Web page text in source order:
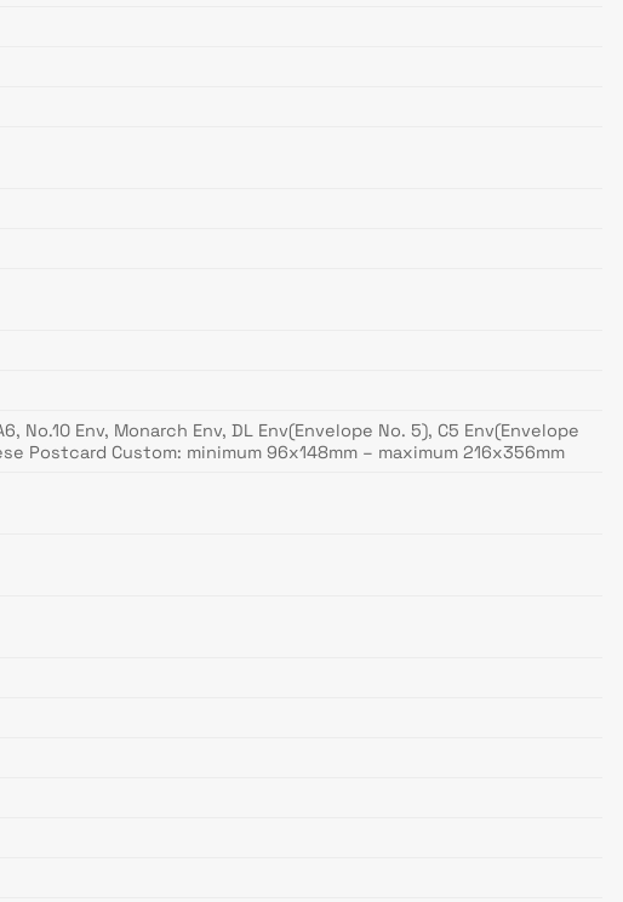
Env, Monarch Env, DL Env(Envelope No. 5), C5 Env(Envelope
Postcard Custom: minimum 96x148mm – maximum 216x356mm